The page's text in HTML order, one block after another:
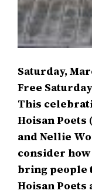
Saturday,
Free
This
Hoisan Poets
and Nellie
consider
bring people
Hoisan